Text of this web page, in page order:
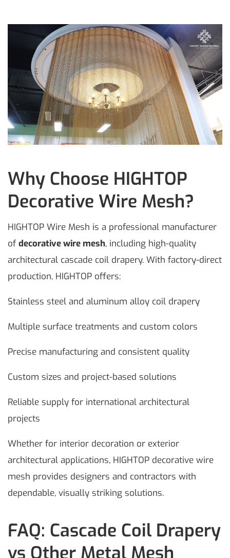
Why Choose HIGHTOP
Decorative Wire Mesh?
HIGHTOP Wire Mesh is a professional manufacturer
ofdecorative wire mesh, including high-quality
architectural cascade coil drapery. With factory-direct
production, HIGHTOP offers:
Stainless steel and aluminum alloy coil drapery
Multiple surface treatments and custom colors
Precise manufacturing and consistent quality
Custom sizes and project-based solutions
Reliable supply for international architectural
projects
Whether for interior decoration or exterior
architectural applications, HIGHTOP decorative wire
mesh provides designers and contractors with
dependable, visually striking solutions.
FAQ: Cascade Coil Drapery
vs Other Metal Mesh